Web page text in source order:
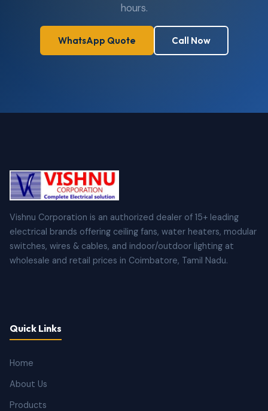
hours.
WhatsApp Quote Call Now
Vishnu Corporation is an authorized dealer of 15+ leading
electrical brands offering ceiling fans, water heaters, modular
switches, wires & cables, and indoor/outdoor lighting at
wholesale and retail prices in Coimbatore, Tamil Nadu.
Quick Links
Home
About Us
Products